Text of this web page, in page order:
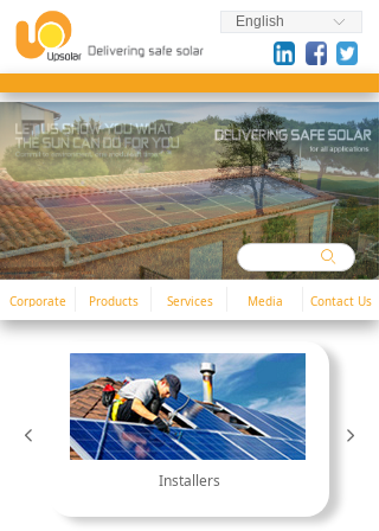
ꀅ
English
Installers
넳 넲
Corporate Products Services Media Contact Us
ꄙ